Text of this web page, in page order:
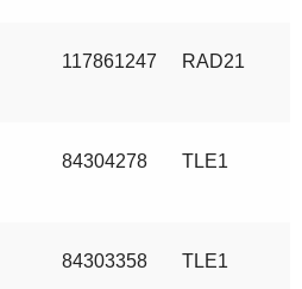
117861247 RAD21
84304278 TLE1
84303358 TLE1